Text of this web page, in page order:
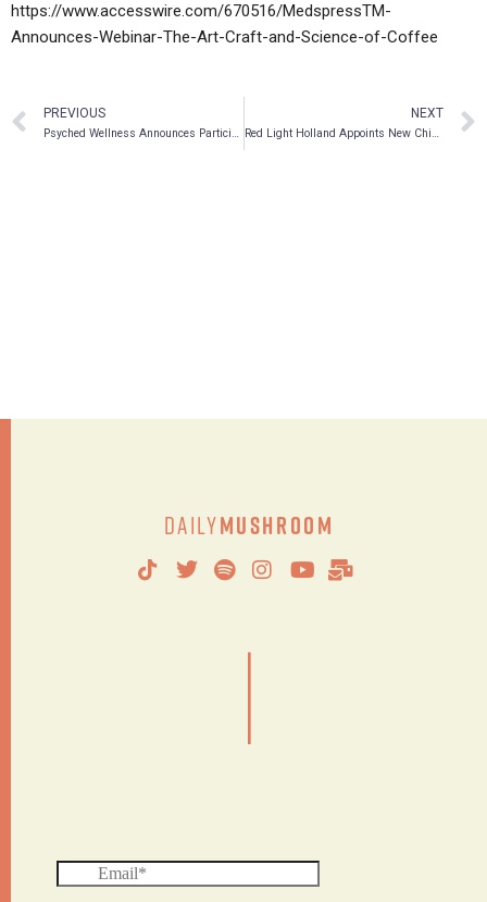
https://www.accesswire.com/670516/MedspressTM-
Announces-Webinar-The-Art-Craft-and-Science-of-Coffee
PREVIOUS
Psyched Wellness Announces Participation in Microdose’s Wonderland: Miami on November 8-9, 2021
NEXT
Red Light Holland Appoints New Chief Financial Officer
DailyMushroom
|